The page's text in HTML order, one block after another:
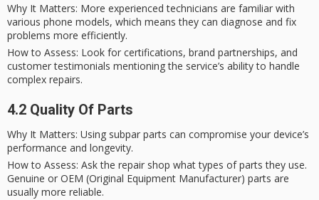
Why It Matters: More experienced technicians are familiar with
various phone models, which means they can diagnose and fix
problems more efficiently.
How to Assess: Look for certifications, brand partnerships, and
customer testimonials mentioning the service’s ability to handle
complex repairs.
4.2 Quality Of Parts
Why It Matters: Using subpar parts can compromise your device’s
performance and longevity.
How to Assess: Ask the repair shop what types of parts they use.
Genuine or OEM (Original Equipment Manufacturer) parts are
usually more reliable.